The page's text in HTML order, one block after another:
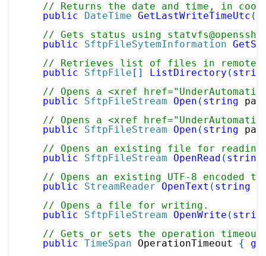
// Returns the date and time, in
public
DateTime GetLastWriteTimeUtc (
// Gets status using
public
SftpFileSytemInformation
// Retrieves list of files in remote
public
SftpFile [ ] ListDirectory (
// Opens a <xref
public
SftpFileStream Open ( string
// Opens a <xref
public
SftpFileStream Open ( string
// Opens an existing file for
public
SftpFileStream OpenRead ( string
// Opens an existing UTF-8
public
StreamReader OpenText ( string
// Opens a file for writing.
public
SftpFileStream OpenWrite (
// Gets or sets the operation
public TimeSpan OperationTimeout {